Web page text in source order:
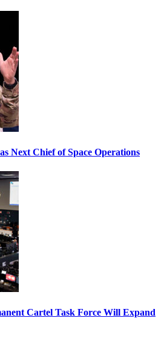
Next Chief of Space Operations
Cartel Task Force Will Expand